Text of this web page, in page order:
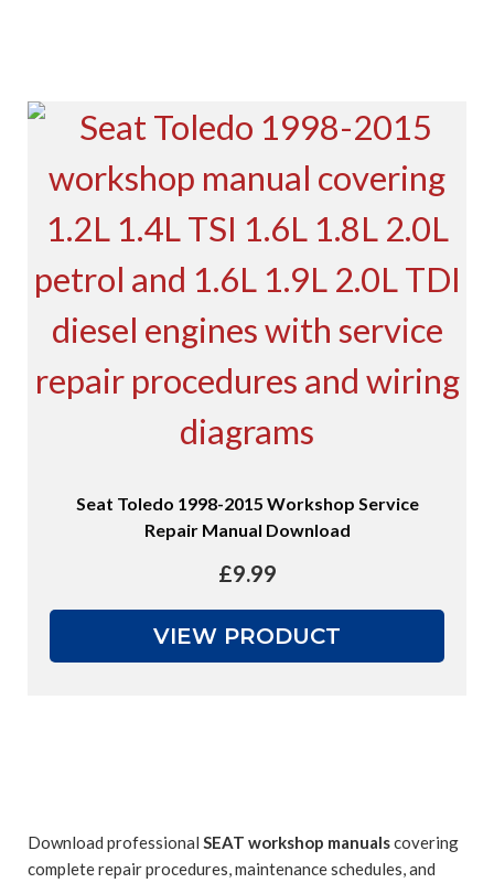
Seat Toledo 1998-2015 Workshop Service
Repair Manual Download
£9.99
VIEW PRODUCT
Download professional SEAT workshop manualscovering
complete repair procedures, maintenance schedules, and